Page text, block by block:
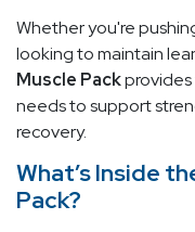
Whether you're
looking to maintain
Muscle Pack
needs to support
recovery.
What’s Inside
Pack?